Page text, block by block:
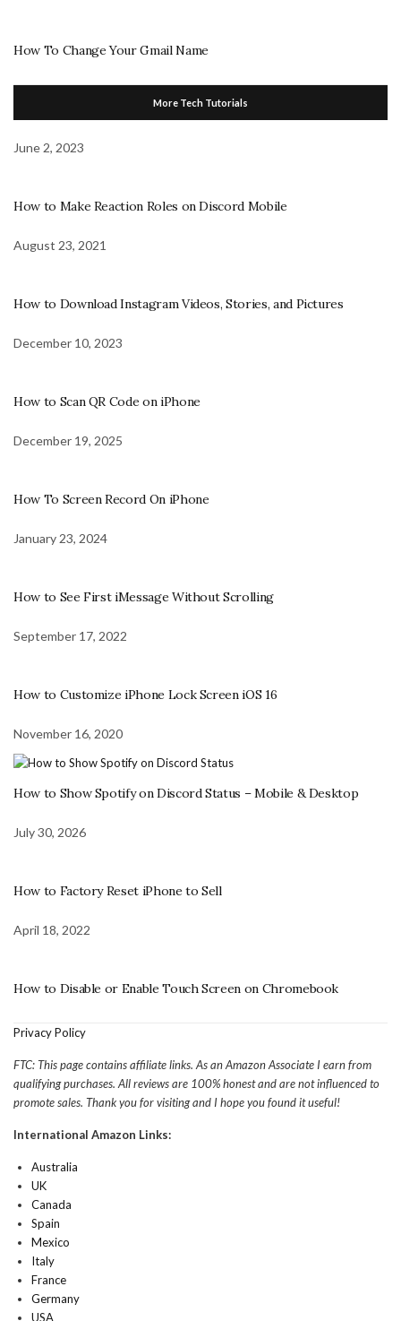
How To Change Your Gmail Name
More Tech Tutorials
June 2, 2023
How to Make Reaction Roles on Discord Mobile
August 23, 2021
How to Download Instagram Videos, Stories, and Pictures
December 10, 2023
How to Scan QR Code on iPhone
December 19, 2025
How To Screen Record On iPhone
January 23, 2024
How to See First iMessage Without Scrolling
September 17, 2022
How to Customize iPhone Lock Screen iOS 16
November 16, 2020
How to Show Spotify on Discord Status – Mobile & Desktop
July 30, 2026
How to Factory Reset iPhone to Sell
April 18, 2022
How to Disable or Enable Touch Screen on Chromebook
Privacy Policy
FTC: This page contains affiliate links. As an Amazon Associate I earn from
qualifying purchases. All reviews are 100% honest and are not influenced to
promote sales. Thank you for visiting and I hope you found it useful!
International Amazon Links:
Australia
UK
Canada
Spain
Mexico
Italy
France
Germany
USA